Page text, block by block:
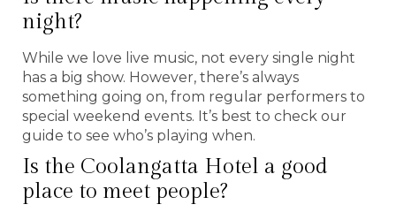
night?
While we love live music, not every single night
has a big show. However, there’s always
something going on, from regular performers to
special weekend events. It’s best to check our
guide to see who’s playing when.
Is the Coolangatta Hotel a good
place to meet people?